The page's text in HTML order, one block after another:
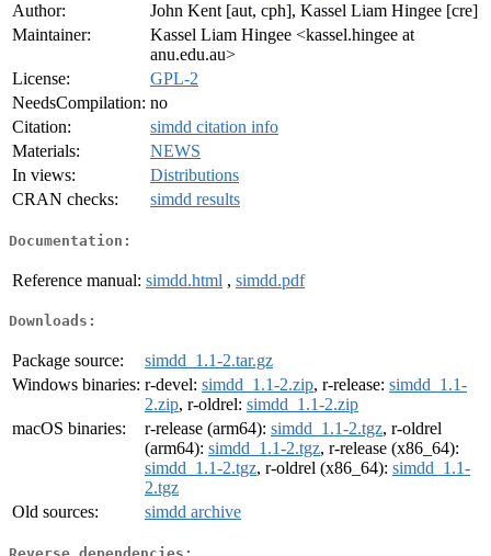
Author:
John Kent [aut, cph], Kassel Liam Hingee [cre]
Maintainer:
Kassel Liam Hingee <kassel.hingee at
anu.edu.au>
License:
GPL-2
NeedsCompilation: no
Citation:
simdd citation info
Materials:
NEWS
In views:
Distributions
CRAN checks:
simdd results
Documentation:
Reference manual: simdd.html , simdd.pdf
Downloads:
Package source:
simdd_1.1-2.tar.gz
Windows binaries: r-devel: simdd_1.1-2.zip, r-release: simdd_1.1-
2.zip, r-oldrel: simdd_1.1-2.zip
macOS binaries:
r-release (arm64): simdd_1.1-2.tgz, r-oldrel
(arm64): simdd_1.1-2.tgz, r-release (x86_64):
simdd_1.1-2.tgz, r-oldrel (x86_64): simdd_1.1-
2.tgz
Old sources:
simdd archive